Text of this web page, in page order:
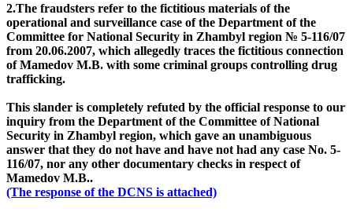
2.The fraudsters refer to the fictitious materials of the
operational and surveillance case of the Department of the
Committee for National Security in Zhambyl region № 5-116/07
from 20.06.2007, which allegedly traces the fictitious connection
of Mamedov M.B. with some criminal groups controlling drug
trafficking.
This slander is completely refuted by the official response to our
inquiry from the Department of the Committee of National
Security in Zhambyl region, which gave an unambiguous
answer that they do not have and have not had any case No. 5-
116/07, nor any other documentary checks in respect of
Mamedov M.B..
(The response of the DCNS is attached)